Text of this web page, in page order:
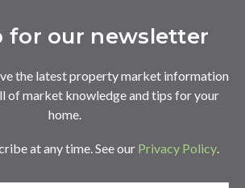
for our newsletter
the latest property market information
of market knowledge and tips for your
home.
at any time. See our Privacy Policy.